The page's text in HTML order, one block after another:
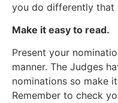
you do differently that
Make it easy to read.
Present your
manner. The Judges
nominations so make
Remember to check